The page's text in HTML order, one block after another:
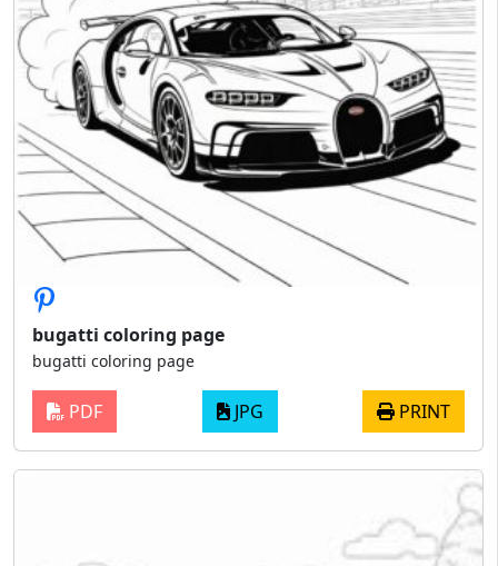
bugatti coloring page
bugatti coloring page
PDF JPG PRINT